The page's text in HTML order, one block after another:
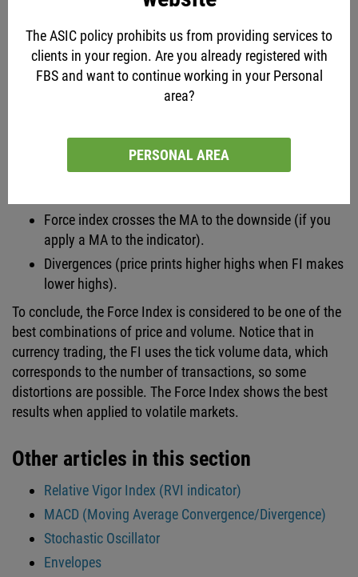
The ASIC policy prohibits us from providing services to
clients in your region. Are you already registered with
FBS and want to continue working in your Personal
area?
PERSONAL AREA
Divergences (price prints lower lows but FI makes
higher lows).
Bearish signals produced by the FI:
Force Index is printing new lows in a downtrend
downward trend (sell on pullbacks).
Force index drops below zero in an uptrend (sell on
Force index crosses the MA to the downside (if you
apply a MA to the indicator).
Divergences (price prints higher highs when FI makes
lower highs).
To conclude, the Force Index is considered to be one of the
best combinations of price and volume. Notice that in
currency trading, the FI uses the tick volume data, which
corresponds to the number of transactions, so some
distortions are possible. The Force Index shows the best
results when applied to volatile markets.
Other articles in this section
Relative Vigor Index (RVI indicator)
MACD (Moving Average Convergence/Divergence)
Stochastic Oscillator
Envelopes